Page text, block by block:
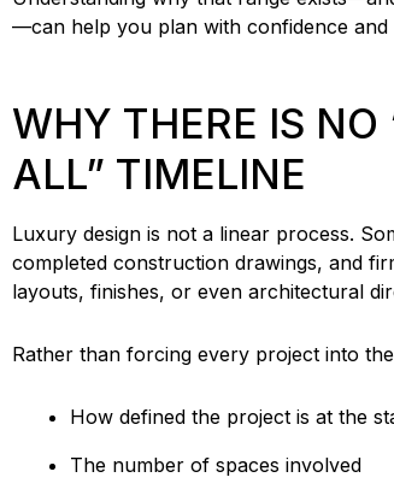
—can help you plan with confidence and
WHY THERE IS
ALL” TIMELINE
Luxury design is not a linear process.
completed construction drawings, and
layouts, finishes, or even architectural
Rather than forcing every project into
How defined the project is at the
The number of spaces involved